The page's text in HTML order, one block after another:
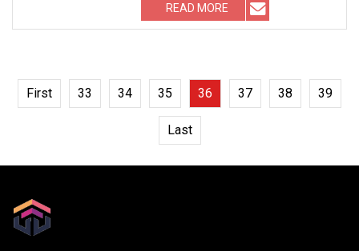
READ MORE
First 33 34 35 36 37 38 39
Last